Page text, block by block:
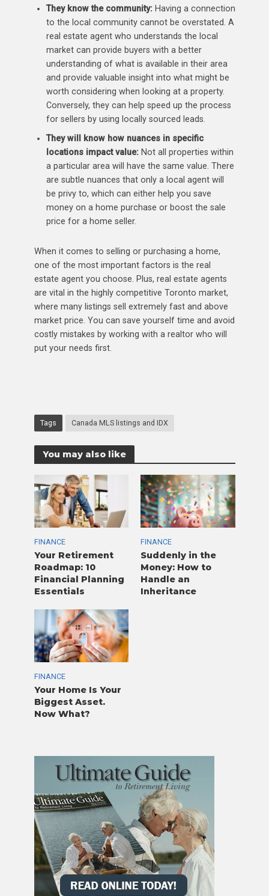
They know the community: Having a connection
to the local community cannot be overstated. A
real estate agent who understands the local
market can provide buyers with a better
understanding of what is available in their area
and provide valuable insight into what might be
worth considering when looking at a property.
Conversely, they can help speed up the process
for sellers by using locally sourced leads.
They will know how nuances in specific
locations impact value: Not all properties within
a particular area will have the same value. There
are subtle nuances that only a local agent will
be privy to, which can either help you save
money on a home purchase or boost the sale
price for a home seller.
When it comes to selling or purchasing a home,
one of the most important factors is the real
estate agent you choose. Plus, real estate agents
are vital in the highly competitive Toronto market,
where many listings sell extremely fast and above
market price. You can save yourself time and avoid
costly mistakes by working with a realtor who will
put your needs first.
Tags Canada MLS listings and IDX
You may also like
FINANCE
Your Retirement
Roadmap: 10
Financial Planning
Essentials
FINANCE
Suddenly in the
Money: How to
Handle an
Inheritance
FINANCE
Your Home Is Your
Biggest Asset.
Now What?